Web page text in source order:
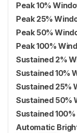
Peak 10%
Peak 25%
Peak 50%
Peak 100%
Sustained 2%
Sustained 10%
Sustained 25%
Sustained 50%
Sustained
Automatic